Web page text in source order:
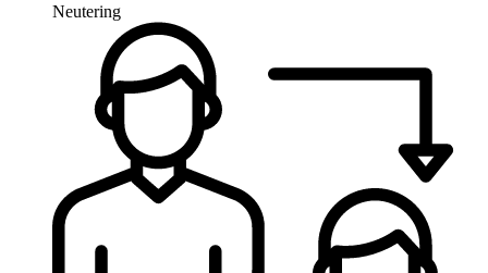
Neutering